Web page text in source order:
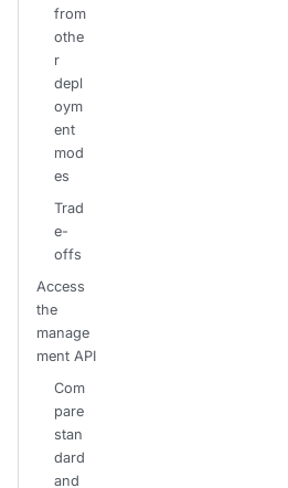
from
othe
r
depl
oym
ent
mod
es
Trad
e-
offs
Access
the
manage
ment API
Com
pare
stan
dard
and